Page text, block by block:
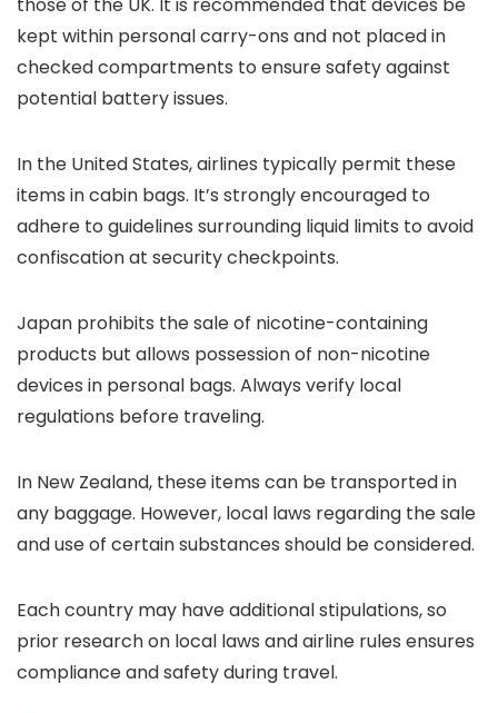
kept within personal carry-ons and not placed in
checked compartments to ensure safety against
potential battery issues.
In the United States, airlines typically permit these
items in cabin bags. It’s strongly encouraged to
adhere to guidelines surrounding liquid limits to avoid
confiscation at security checkpoints.
Japan prohibits the sale of nicotine-containing
products but allows possession of non-nicotine
devices in personal bags. Always verify local
regulations before traveling.
In New Zealand, these items can be transported in
any baggage. However, local laws regarding the sale
and use of certain substances should be considered.
Each country may have additional stipulations, so
prior research on local laws and airline rules ensures
compliance and safety during travel.